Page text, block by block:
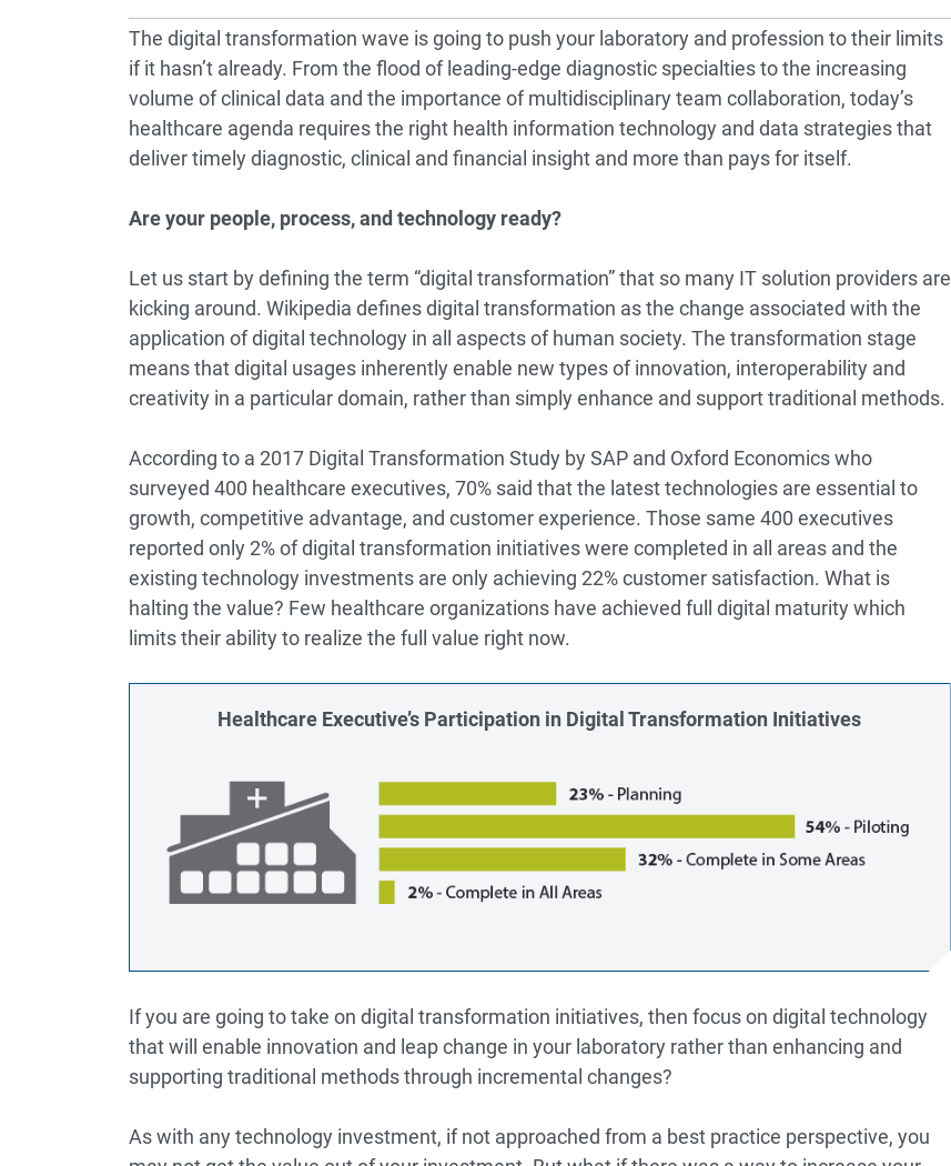
The digital transformation wave is going to push your laboratory and profession to their limits
if it hasn’t already. From the flood of leading-edge diagnostic specialties to the increasing
volume of clinical data and the importance of multidisciplinary team collaboration, today’s
healthcare agenda requires the right health information technology and data strategies that
deliver timely diagnostic, clinical and financial insight and more than pays for itself.
Are your people, process, and technology ready?
Let us start by defining the term “digital transformation” that so many IT solution providers are
kicking around. Wikipedia defines digital transformation as the change associated with the
application of digital technology in all aspects of human society. The transformation stage
means that digital usages inherently enable new types of innovation, interoperability and
creativity in a particular domain, rather than simply enhance and support traditional methods.
According to a 2017 Digital Transformation Study by SAP and Oxford Economicswho
surveyed 400 healthcare executives, 70% said that the latest technologies are essential to
growth, competitive advantage, and customer experience. Those same 400 executives
reported only 2% of digital transformation initiatives were completed in all areas and the
existing technology investments are only achieving 22% customer satisfaction. What is
halting the value? Few healthcare organizations have achieved full digital maturity which
limits their ability to realize the full value right now.
Healthcare Executive’s Participation in Digital Transformation Initiatives
If you are going to take on digital transformation initiatives, then focus on digital technology
that will enable innovation and leap change in your laboratory rather than enhancing and
supporting traditional methods through incremental changes?
As with any technology investment, if not approached from a best practice perspective, you